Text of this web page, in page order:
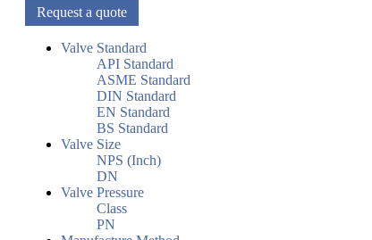
Request a quote
Valve Standard
API Standard
ASME Standard
DIN Standard
EN Standard
BS Standard
Valve Size
NPS (Inch)
DN
Valve Pressure
Class
PN